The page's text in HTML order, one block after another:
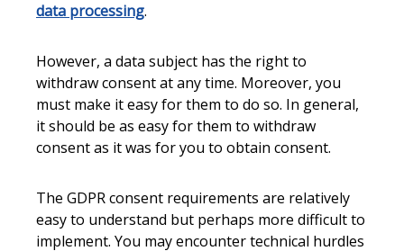
data processing.
However, a data subject has the right to
withdraw consent at any time. Moreover, you
must make it easy for them to do so. In general,
it should be as easy for them to withdraw
consent as it was for you to obtain consent.
The GDPR consent requirements are relatively
easy to understand but perhaps more difficult to
implement. You may encounter technical hurdles